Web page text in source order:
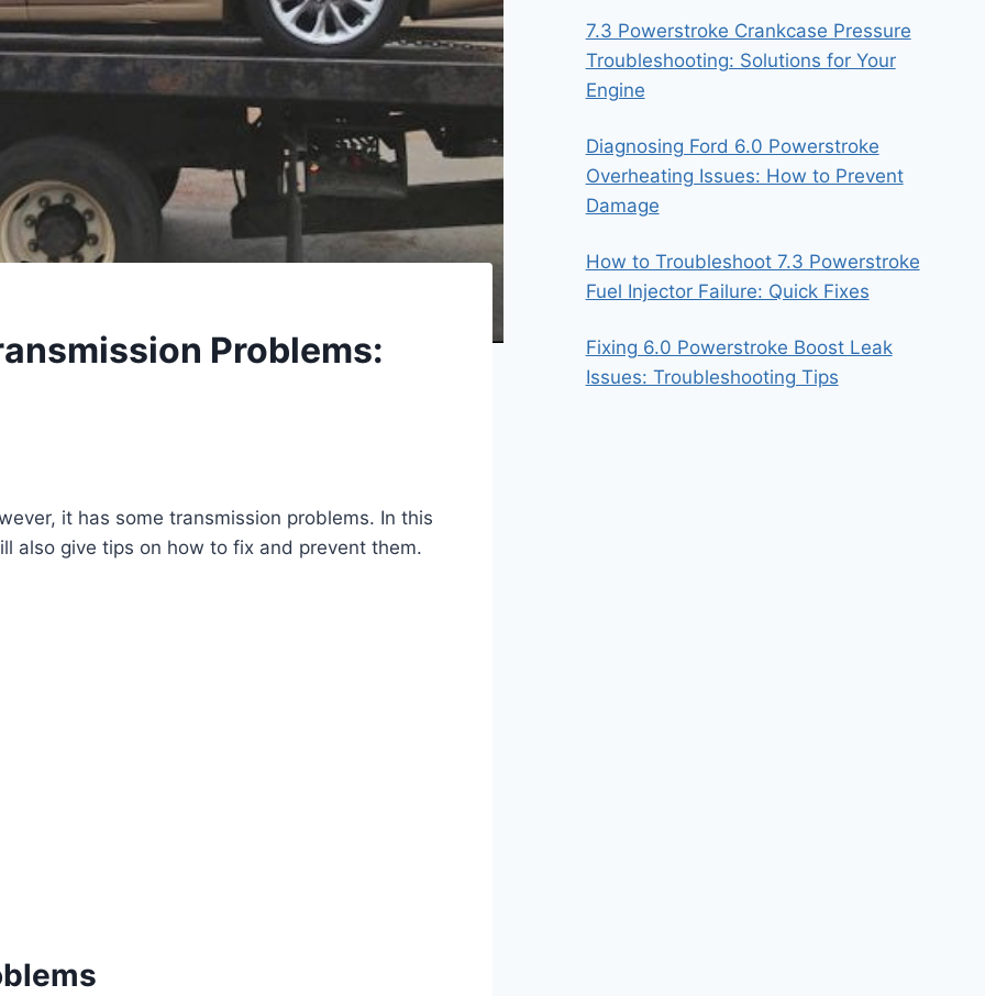
Problems:
it has some transmission problems. In this
also give tips on how to fix and prevent them.
7.3 Powerstroke Crankcase Pressure
Troubleshooting: Solutions for Your
Engine
Diagnosing Ford 6.0 Powerstroke
Overheating Issues: How to Prevent
Damage
How to Troubleshoot 7.3 Powerstroke
Fuel Injector Failure: Quick Fixes
Fixing 6.0 Powerstroke Boost Leak
Issues: Troubleshooting Tips